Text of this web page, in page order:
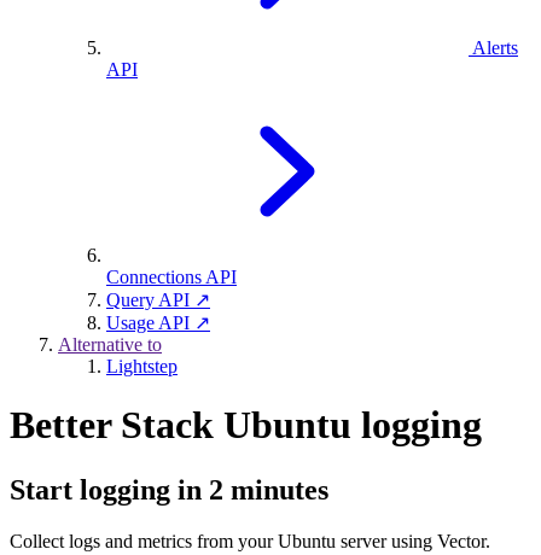
Alerts
API
Connections API
Query API ↗
Usage API ↗
Alternative to
Lightstep
Better Stack Ubuntu logging
Start logging in 2 minutes
Collect logs and metrics from your Ubuntu server using Vector.